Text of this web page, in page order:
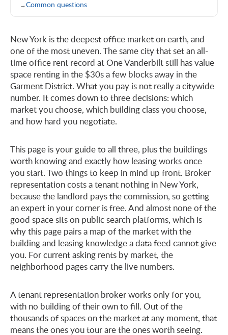
Common questions
New York is the deepest office market on earth, and
one of the most uneven. The same city that set an all-
time office rent record at One Vanderbilt still has value
space renting in the $30s a few blocks away in the
Garment District. What you pay is not really a citywide
number. It comes down to three decisions: which
market you choose, which building class you choose,
and how hard you negotiate.
This page is your guide to all three, plus the buildings
worth knowing and exactly how leasing works once
you start. Two things to keep in mind up front. Broker
representation costs a tenant nothing in New York,
because the landlord pays the commission, so getting
an expert in your corner is free. And almost none of the
good space sits on public search platforms, which is
why this page pairs a map of the market with the
building and leasing knowledge a data feed cannot give
you. For current asking rents by market, the
neighborhood pages carry the live numbers.
A tenant representation broker works only for you,
with no building of their own to fill. Out of the
thousands of spaces on the market at any moment, that
means the ones you tour are the ones worth seeing.